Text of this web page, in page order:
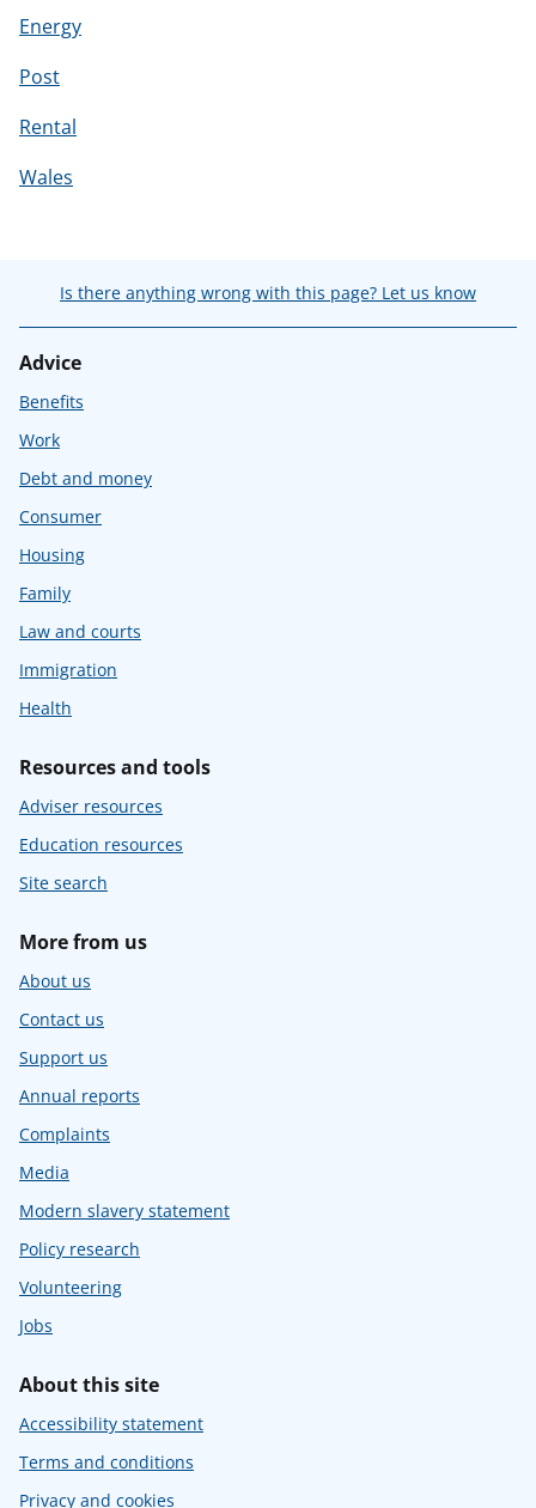
Energy
Post
Rental
Wales
Is there anything wrong with this page? Let us know
Advice
Benefits
Work
Debt and money
Consumer
Housing
Family
Law and courts
Immigration
Health
Resources and tools
Adviser resources
Education resources
Site search
More from us
About us
Contact us
Support us
Annual reports
Complaints
Media
Modern slavery statement
Policy research
Volunteering
Jobs
About this site
Accessibility statement
Terms and conditions
Privacy and cookies